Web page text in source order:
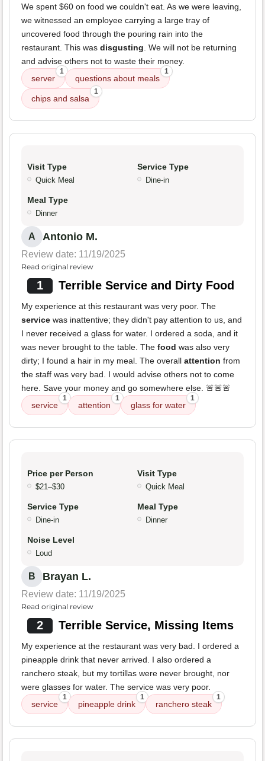
We spent $60 on food we couldn't eat. As we were leaving,
we witnessed an employee carrying a large tray of
uncovered food through the pouring rain into the
restaurant. This was disgusting . We will not be returning
and advise others not to waste their money.
server
1
questions about meals
1
chips and salsa
1
Visit Type
Quick Meal
Service Type
Dine-in
Meal Type
Dinner
A Antonio M.
Review date: 11/19/2025
Read original review
1 Terrible Service and Dirty Food
My experience at this restaurant was very poor. The
service was inattentive; they didn't pay attention to us, and
I never received a glass for water. I ordered a soda, and it
was never brought to the table. The food was also very
dirty; I found a hair in my meal. The overall attention from
the staff was very bad. I would advise others not to come
here. Save your money and go somewhere else. 🚨🚨🚨
service
1
attention
1
glass for water
1
Price per Person
$21–$30
Visit Type
Quick Meal
Service Type
Dine-in
Meal Type
Dinner
Noise Level
Loud
B Brayan L.
Review date: 11/19/2025
Read original review
2 Terrible Service, Missing Items
My experience at the restaurant was very bad. I ordered a
pineapple drink that never arrived. I also ordered a
ranchero steak, but my tortillas were never brought, nor
were glasses for water. The service was very poor.
service
1
pineapple drink
1
ranchero steak
1